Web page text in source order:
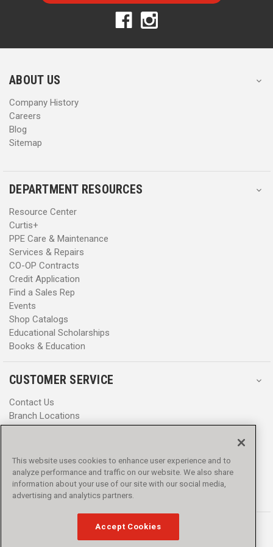
r
s
r
s
ABOUT US
Company History
Careers
Blog
Sitemap
DEPARTMENT RESOURCES
Resource Center
Curtis+
PPE Care & Maintenance
Services & Repairs
CO-OP Contracts
Credit Application
Find a Sales Rep
Events
Shop Catalogs
Educational Scholarships
Books & Education
CUSTOMER SERVICE
Contact Us
Branch Locations
Help Center
Promotions
Privacy Policy
Terms & Conditions
Accessibility
This website uses cookies to enhance user experience and to
analyze performance and traffic on our website. We also share
information about your use of our site with our social media,
advertising and analytics partners.
Accept Cookies